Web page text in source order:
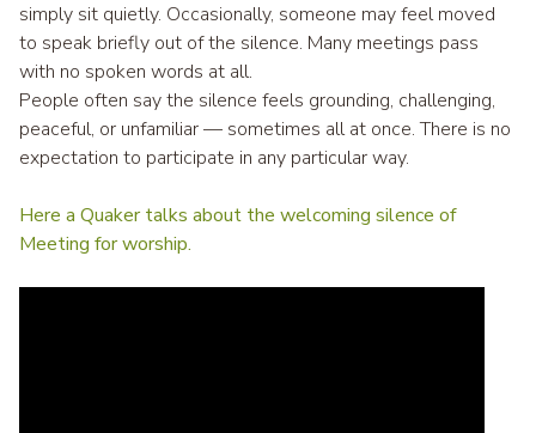
simply sit quietly. Occasionally, someone may feel moved
to speak briefly out of the silence. Many meetings pass
with no spoken words at all.
People often say the silence feels grounding, challenging,
peaceful, or unfamiliar — sometimes all at once. There is no
expectation to participate in any particular way.
Here a Quaker talks about the welcoming silence of
Meeting for worship.